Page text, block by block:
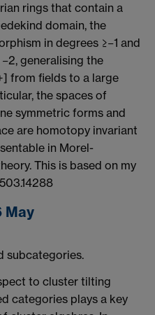
rings that contain a
domain, the
in degrees ≥−1 and
generalising the
from fields to a large
the spaces of
symmetric forms and
are homotopy invariant
in Morel-
This is based on my
May
subcategories.
to cluster tilting
categories plays a key